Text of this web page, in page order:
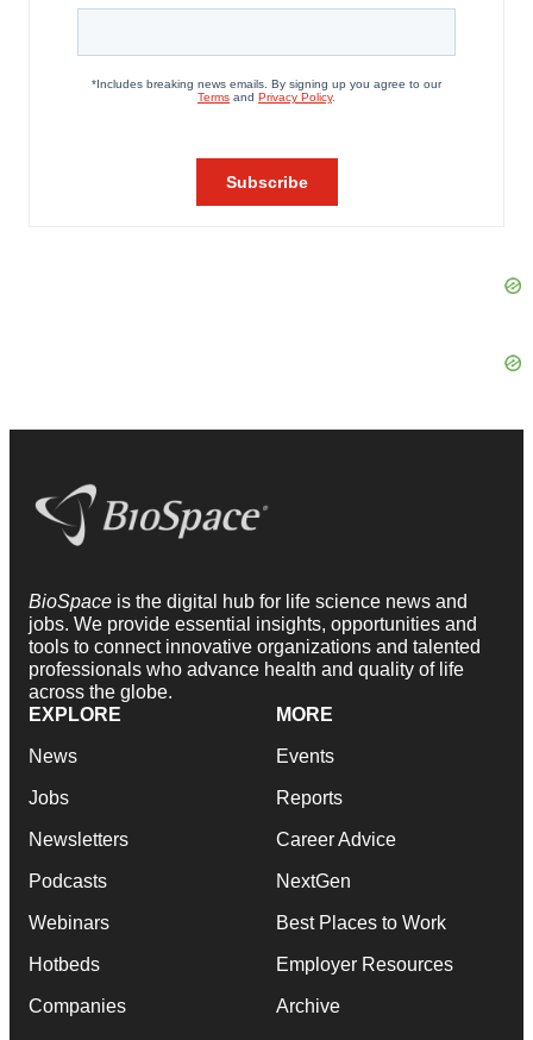
BioSpace is the digital hub for life science news and
jobs. We provide essential insights, opportunities and
tools to connect innovative organizations and talented
professionals who advance health and quality of life
across the globe.
EXPLORE
News
Jobs
Newsletters
Podcasts
Webinars
Hotbeds
Companies
MORE
Events
Reports
Career Advice
NextGen
Best Places to Work
Employer Resources
Archive